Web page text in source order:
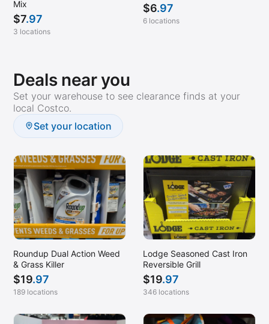
Mix
$7.97
3 locations
$6.97
6 locations
Deals near you
Set your warehouse to see clearance finds at your
local Costco.
Set your location
Roundup Dual Action Weed
& Grass Killer
$19.97
189 locations
Lodge Seasoned Cast Iron
Reversible Grill
$19.97
346 locations